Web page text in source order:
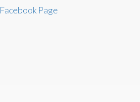
Facebook Page